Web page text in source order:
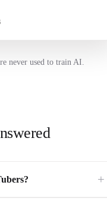
never used to train AI.
+